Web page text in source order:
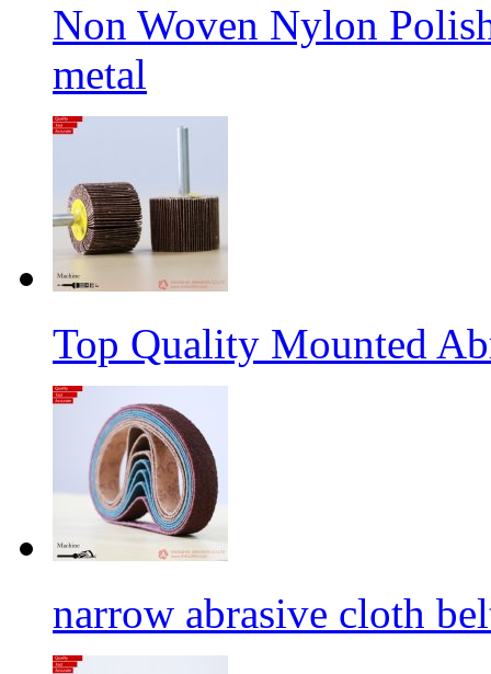
Non Woven Nylon
metal
Top Quality Mounted
narrow abrasive cloth